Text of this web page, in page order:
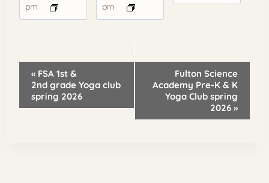
pm
pm
Event
Navigation
« FSA 1st &
2nd grade Yoga club
spring 2026
Fulton Science
Academy Pre-K & K
Yoga Club spring
2026 »